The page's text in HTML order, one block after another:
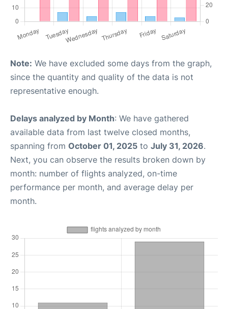
Note: We have excluded some days from the graph,
since the quantity and quality of the data is not
representative enough.
Delays analyzed by Month: We have gathered
available data from last twelve closed months,
spanning from October 01, 2025 to July 31, 2026.
Next, you can observe the results broken down by
month: number of flights analyzed, on-time
performance per month, and average delay per
month.